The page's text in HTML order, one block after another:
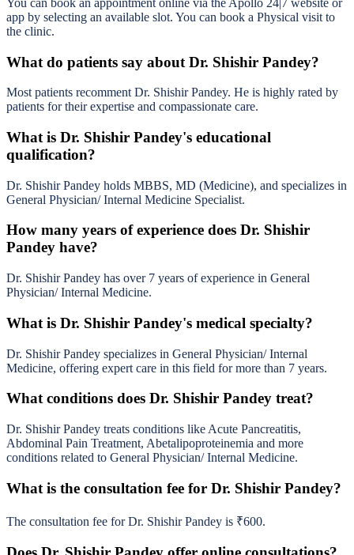
app by selecting an available slot. You can book a Physical visit to
the clinic.
What do patients say about Dr. Shishir Pandey?
Most patients recomment Dr. Shishir Pandey. He is highly rated by
patients for their expertise and compassionate care.
What is Dr. Shishir Pandey's educational
qualification?
Dr. Shishir Pandey holds MBBS, MD (Medicine), and specializes in
General Physician/ Internal Medicine Specialist.
How many years of experience does Dr. Shishir
Pandey have?
Dr. Shishir Pandey has over 7 years of experience in General
Physician/ Internal Medicine.
What is Dr. Shishir Pandey's medical specialty?
Dr. Shishir Pandey specializes in General Physician/ Internal
Medicine, offering expert care in this field for more than 7 years.
What conditions does Dr. Shishir Pandey treat?
Dr. Shishir Pandey treats conditions like Acute Pancreatitis,
Abdominal Pain Treatment, Abetalipoproteinemia and more
conditions related to General Physician/ Internal Medicine.
What is the consultation fee for Dr. Shishir Pandey?
The consultation fee for Dr. Shishir Pandey is ₹600.